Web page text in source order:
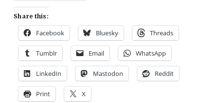
Share this:
Facebook Bluesky Threads
Tumblr Email WhatsApp
LinkedIn Mastodon Reddit
Print X